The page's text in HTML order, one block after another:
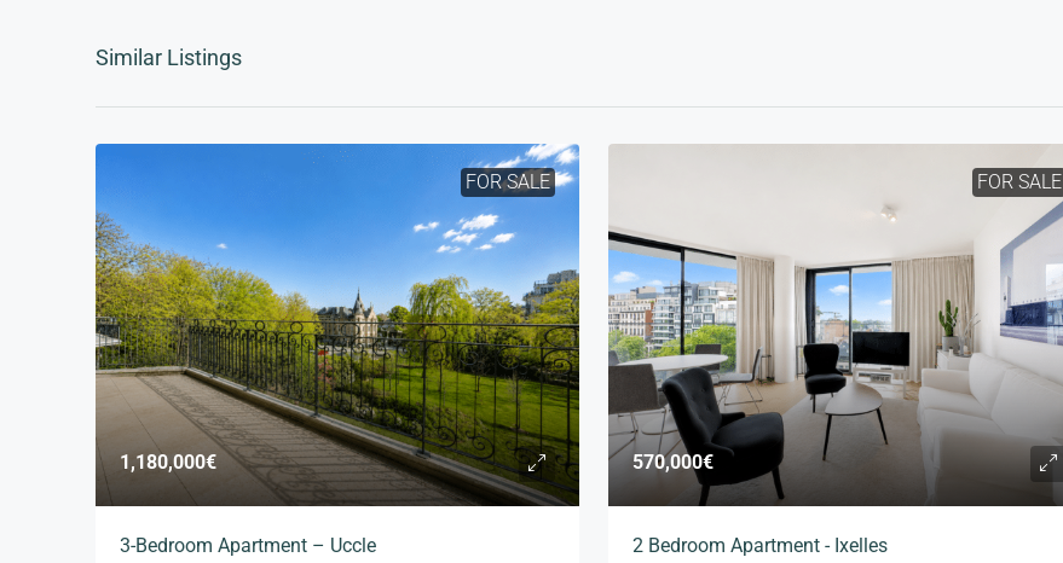
Similar Listings
FOR SALE
1,180,000€
3-Bedroom Apartment – Uccle
FOR SALE
570,000€
2 Bedroom Apartment - Ixelles